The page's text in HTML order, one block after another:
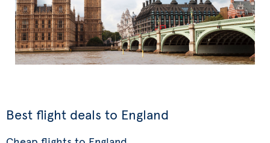
Best flight deals to England